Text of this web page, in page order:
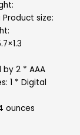
Product size:
by 2 * AAA
1 * Digital
2.4 ounces